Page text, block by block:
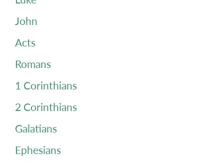
John
Acts
Romans
1 Corinthians
2 Corinthians
Galatians
Ephesians